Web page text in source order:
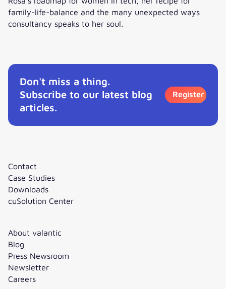
family-life-balance and the many unexpected ways
consultancy speaks to her soul.
Don't miss a thing.
Subscribe to our latest blog
articles.
Register
Contact
Case Studies
Downloads
cuSolution Center
About valantic
Blog
Press Newsroom
Newsletter
Careers